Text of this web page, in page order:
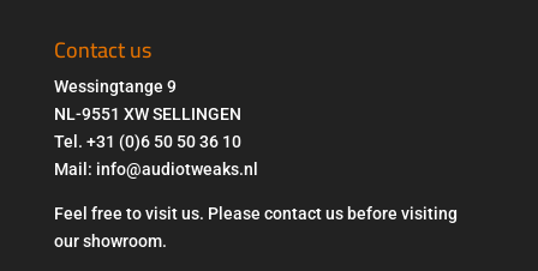
Contact us
Wessingtange 9
NL-9551 XW SELLINGEN
Tel. +31 (0)6 50 50 36 10
Mail: info@audiotweaks.nl
Feel free to visit us. Please contact us before visiting
our showroom.